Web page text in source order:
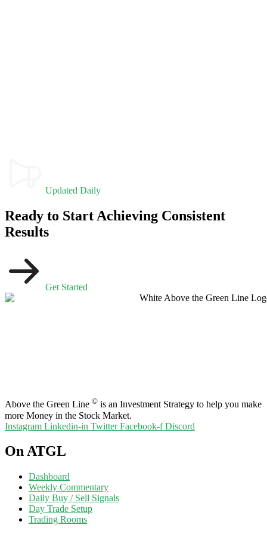
Updated Daily
Ready to Start Achieving Consistent
Results
Get Started
Above the Green Line © is an Investment Strategy to help you make
more Money in the Stock Market.
Instagram Linkedin-in Twitter Facebook-f Discord
On ATGL
Dashboard
Weekly Commentary
Daily Buy / Sell Signals
Day Trade Setup
Trading Rooms